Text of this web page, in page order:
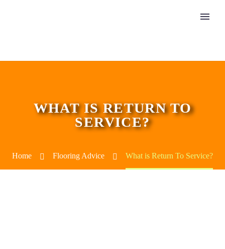
WHAT IS RETURN TO
SERVICE?
Home Flooring Advice What is Return To Service?